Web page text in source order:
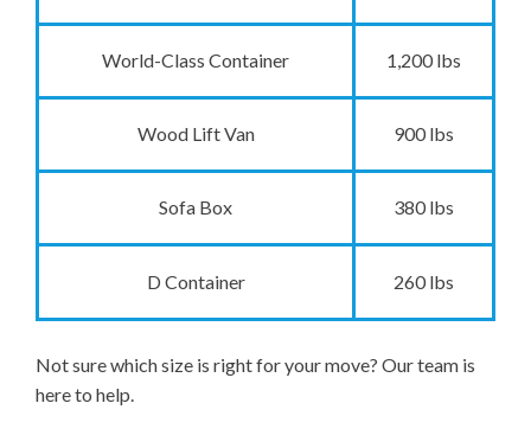
World-Class Container 1,200 lbs
Wood Lift Van 900 lbs
Sofa Box 380 lbs
D Container 260 lbs
Not sure which size is right for your move? Our team is
here to help.